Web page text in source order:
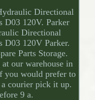
Directional
D03 120V. Parker
Directional
D03 120V Parker.
Parts Storage.
our warehouse in
you would prefer to
courier pick it up.
9 a.